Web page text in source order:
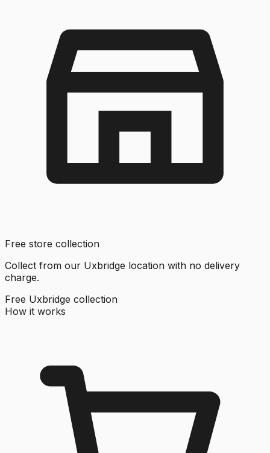
Free store collection
Collect from our Uxbridge location with no delivery
charge.
Free Uxbridge collection
How it works